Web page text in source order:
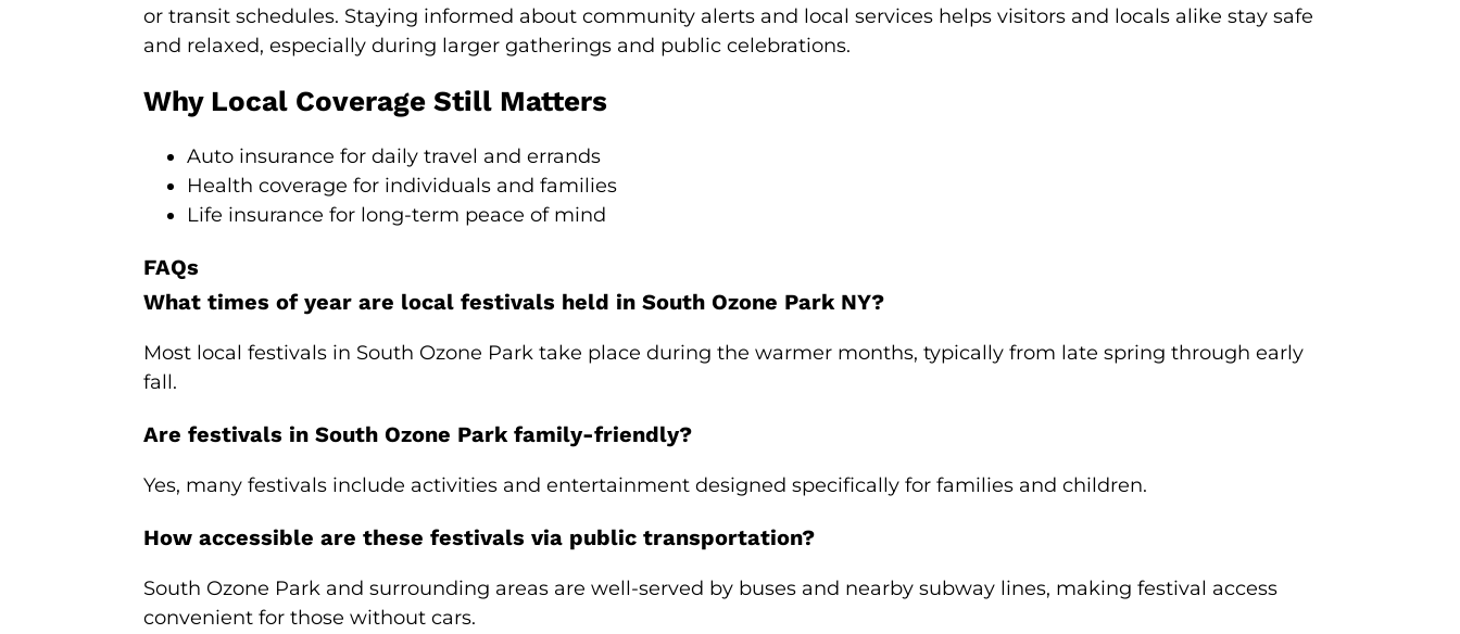
or transit schedules. Staying informed about community alerts and local services helps visitors and locals alike stay safe
and relaxed, especially during larger gatherings and public celebrations.
Why Local Coverage Still Matters
Auto insurance for daily travel and errands
Health coverage for individuals and families
Life insurance for long-term peace of mind
FAQs
What times of year are local festivals held in South Ozone Park NY?
Most local festivals in South Ozone Park take place during the warmer months, typically from late spring through early
fall.
Are festivals in South Ozone Park family-friendly?
Yes, many festivals include activities and entertainment designed specifically for families and children.
How accessible are these festivals via public transportation?
South Ozone Park and surrounding areas are well-served by buses and nearby subway lines, making festival access
convenient for those without cars.